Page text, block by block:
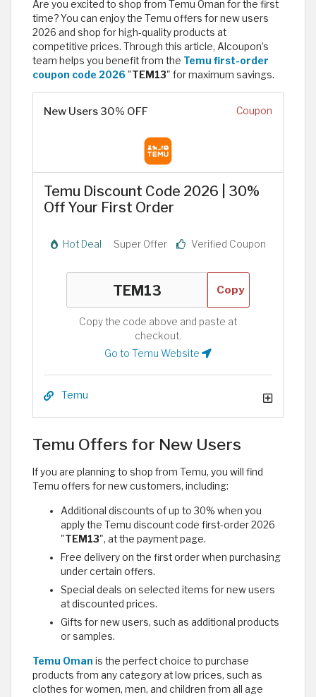
Are you excited to shop from Temu Oman for the first
time? You can enjoy the Temu offers for new users
2026 and shop for high-quality products at
competitive prices. Through this article, Alcoupon’s
team helps you benefit from the Temu first-order
coupon code 2026 "TEM13" for maximum savings.
New Users 30% OFF Coupon
Temu Discount Code 2026 | 30%
Off Your First Order
Hot Deal Super Offer Verified Coupon
Copy
Copy the code above and paste at
checkout.
Go to Temu Website
Temu
Temu Offers for New Users
If you are planning to shop from Temu, you will find
Temu offers for new customers, including:
Additional discounts of up to 30% when you
apply the Temu discount code first-order 2026
"TEM13", at the payment page.
Free delivery on the first order when purchasing
under certain offers.
Special deals on selected items for new users
at discounted prices.
Gifts for new users, such as additional products
or samples.
Temu Oman is the perfect choice to purchase
products from any category at low prices, such as
clothes for women, men, and children from all age